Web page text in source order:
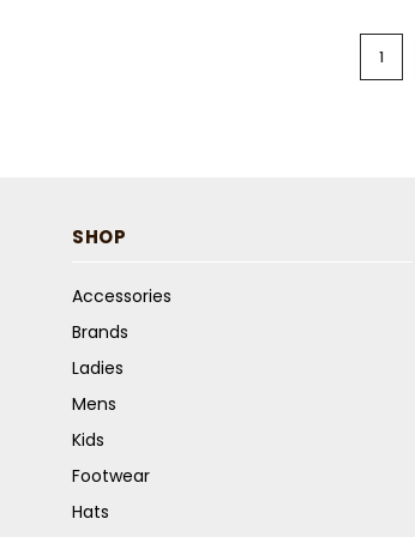
1
SHOP
Accessories
Brands
Ladies
Mens
Kids
Footwear
Hats